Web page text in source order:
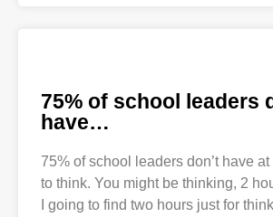
75% of school leaders
have…
75% of school leaders don’t have
to think. You might be thinking, 2
I going to find two hours just for